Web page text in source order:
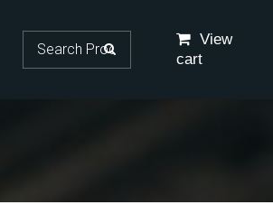
Search for:
View
cart